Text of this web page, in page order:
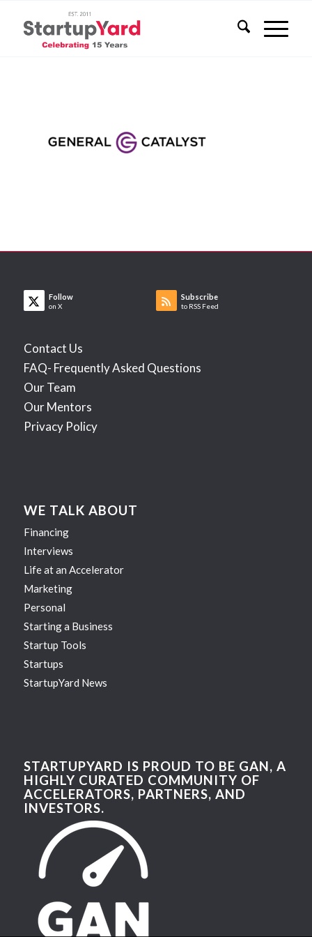
Follow
on X
Subscribe
to RSS Feed
Contact Us
FAQ- Frequently Asked Questions
Our Team
Our Mentors
Privacy Policy
WE TALK ABOUT
Financing
Interviews
Life at an Accelerator
Marketing
Personal
Starting a Business
Startup Tools
Startups
StartupYard News
STARTUPYARD IS PROUD TO BE GAN, A
HIGHLY CURATED COMMUNITY OF
ACCELERATORS, PARTNERS, AND
INVESTORS.